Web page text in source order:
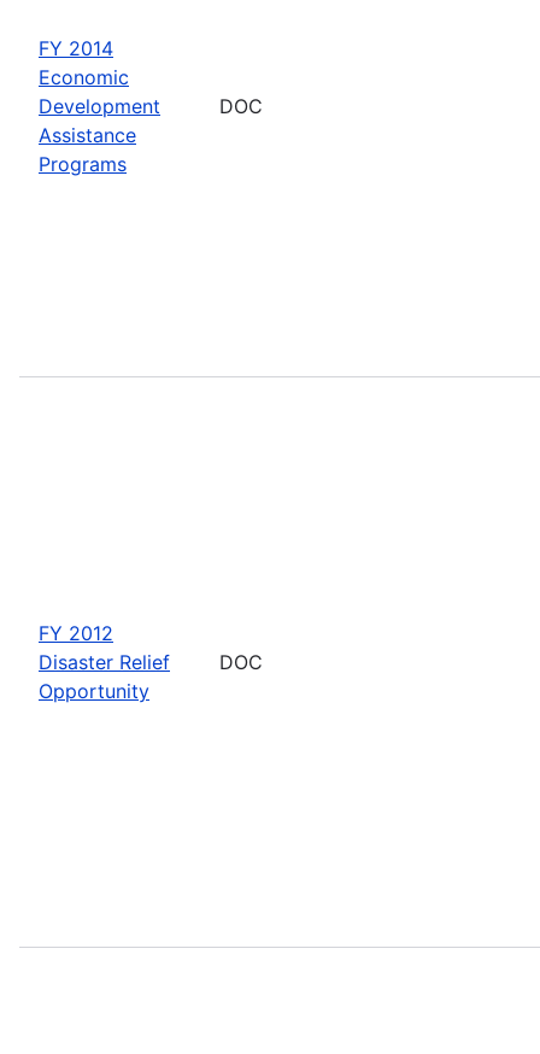
FY 2014
Economic
Development
Assistance
Programs
DOC
FY 2012
Disaster Relief
Opportunity
DOC